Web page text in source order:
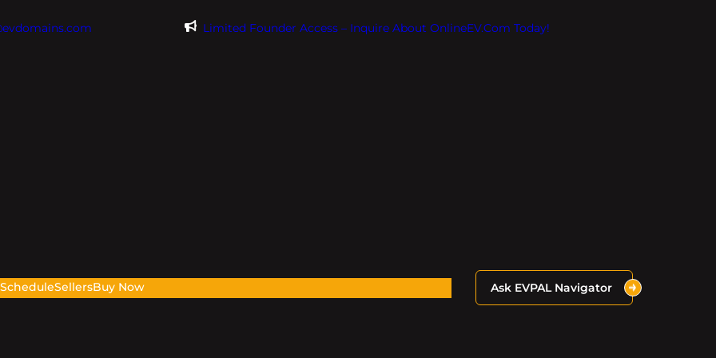
Limited Founder Access – Inquire About OnlineEV.com Today!
ScheduleSellersBuy Now Ask EVPAL Navigator